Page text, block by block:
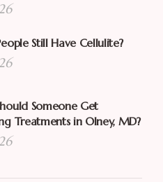
Still Have Cellulite?
Someone Get
Treatments in Olney, MD?